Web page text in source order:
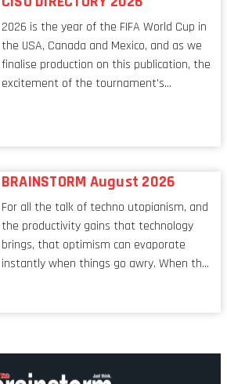
2026 is the year of the FIFA World Cup in
the USA, Canada and Mexico, and as we
finalise production on this publication, the
excitement of the tournament’s
to that of the goalkeeper. In fact, the
shared by proofreaders, or even boom mic
operators in TV shows. It’s the ‘invisible
man’ syndrome, noticed only when a
mistake is picked up.
BRAINSTORM August 2026
For all the talk of techno utopianism, and
the productivity gains that technology
brings, that optimism can evaporate
instantly when things go awry. When the
background. Someone unsung is clearly
doing their job. Two entities, SITA and